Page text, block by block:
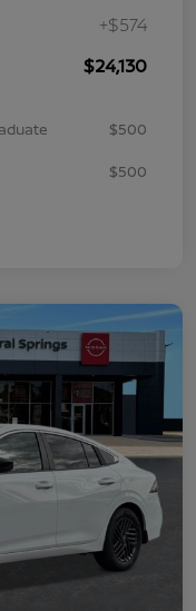
+$574
$24,130
$500
$500